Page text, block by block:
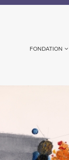
FONDATION